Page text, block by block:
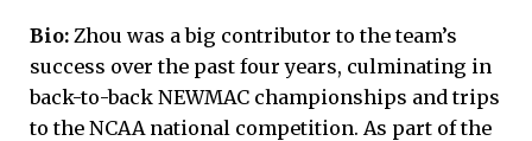
Bio: Zhou was a big contributor to the team’s
success over the past four years, culminating in
back-to-back NEWMAC championships and trips
to the NCAA national competition. As part of the